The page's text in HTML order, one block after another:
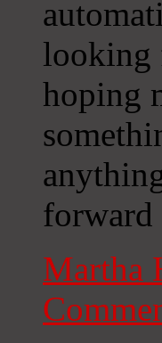
looking
hoping
forward
Martha